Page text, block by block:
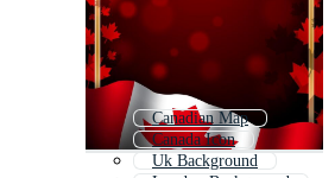
Canadian Map
Canada Icon
Uk Background